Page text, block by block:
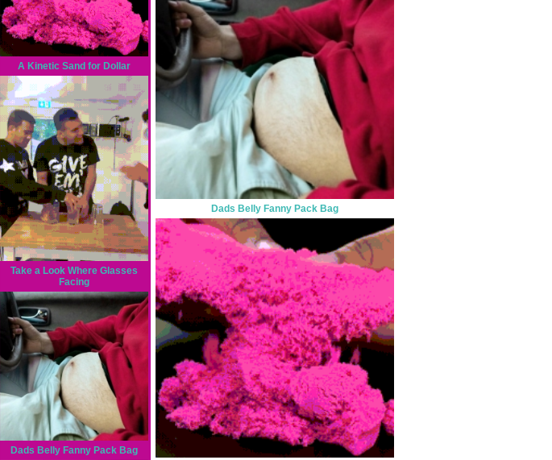
A Kinetic Sand for Dollar
Take a Look Where Glasses
Facing
Dads Belly Fanny Pack Bag
Dads Belly Fanny Pack Bag